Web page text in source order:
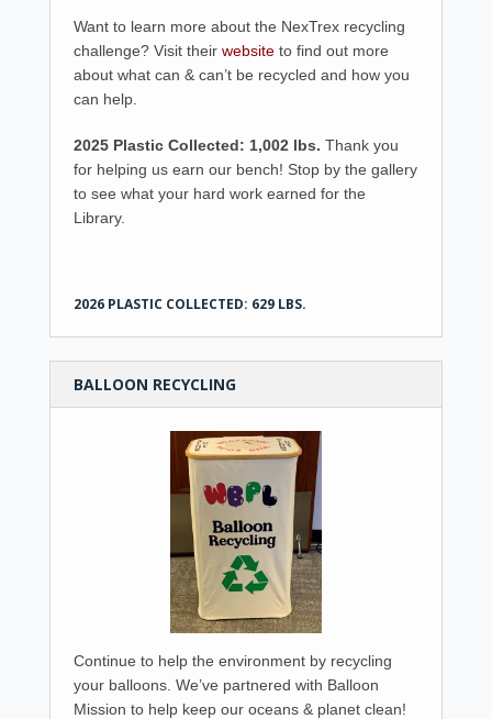
Want to learn more about the NexTrex recycling
challenge? Visit their websiteto find out more
about what can & can’t be recycled and how you
can help.
2025 Plastic Collected: 1,002 lbs. Thank you
for helping us earn our bench! Stop by the gallery
to see what your hard work earned for the
Library.
2026 PLASTIC COLLECTED: 629 LBS.
BALLOON RECYCLING
Continue to help the environment by recycling
your balloons. We’ve partnered with Balloon
Mission to help keep our oceans & planet clean!